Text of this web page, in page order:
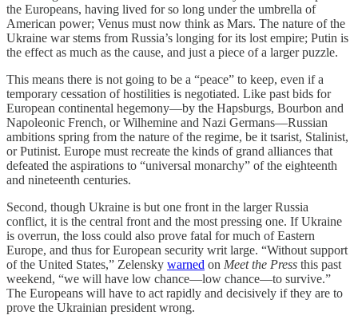
the Europeans, having lived for so long under the umbrella of
American power; Venus must now think as Mars. The nature of the
Ukraine war stems from Russia’s longing for its lost empire; Putin is
the effect as much as the cause, and just a piece of a larger puzzle.
This means there is not going to be a “peace” to keep, even if a
temporary cessation of hostilities is negotiated. Like past bids for
European continental hegemony—by the Hapsburgs, Bourbon and
Napoleonic French, or Wilhemine and Nazi Germans—Russian
ambitions spring from the nature of the regime, be it tsarist, Stalinist,
or Putinist. Europe must recreate the kinds of grand alliances that
defeated the aspirations to “universal monarchy” of the eighteenth
and nineteenth centuries.
Second, though Ukraine is but one front in the larger Russia
conflict, it is the central front and the most pressing one. If Ukraine
is overrun, the loss could also prove fatal for much of Eastern
Europe, and thus for European security writ large. “Without support
of the United States,” Zelensky warned on Meet the Press this past
weekend, “we will have low chance—low chance—to survive.”
The Europeans will have to act rapidly and decisively if they are to
prove the Ukrainian president wrong.